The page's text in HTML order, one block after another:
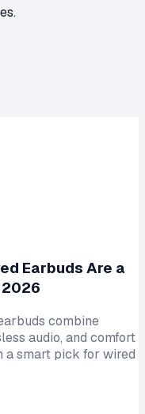
Earbuds Are a
combine
audio, and comfort
a smart pick for wired